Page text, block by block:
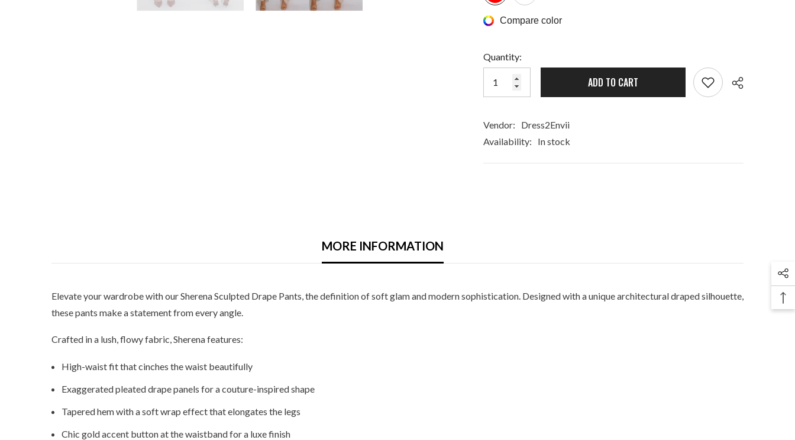
Compare color
Quantity:
ADD TO CART
Vendor:
Dress2Envii
Availability:
In stock
MORE INFORMATION
Elevate your wardrobe with our Sherena Sculpted Drape Pants, the definition of soft glam and modern sophistication. Designed with a unique architectural draped silhouette,
these pants make a statement from every angle.
Crafted in a lush, flowy fabric, Sherena features:
High-waist fit that cinches the waist beautifully
Exaggerated pleated drape panels for a couture-inspired shape
Tapered hem with a soft wrap effect that elongates the legs
Chic gold accent button at the waistband for a luxe finish